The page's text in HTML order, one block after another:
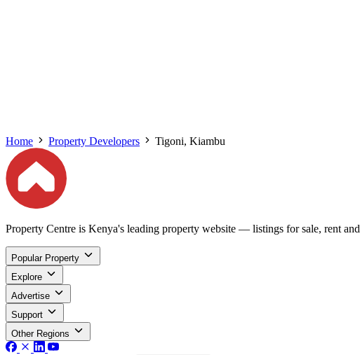
Home Property Developers Tigoni, Kiambu
Property Centre is Kenya's leading property website — listings for sale, rent and
Popular Property
Explore
Advertise
Support
Other Regions